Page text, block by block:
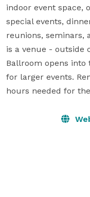
indoor event space,
special events,
reunions, seminars,
is a venue - outside
Ballroom opens into
for larger events.
hours needed for